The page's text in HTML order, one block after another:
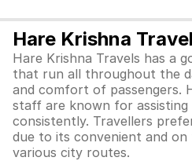
Hare Krishna
Hare Krishna Travels has a
that run all throughout the
and comfort of passengers.
staff are known for assisting
consistently. Travellers
due to its convenient and on
various city routes.